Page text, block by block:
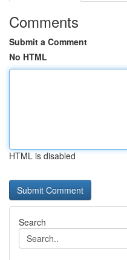
Comments
Submit a Comment
No HTML
HTML is disabled
Search